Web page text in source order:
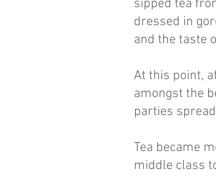
sipped tea
dressed in
and the taste
At this point,
amongst the
parties
Tea became
middle class